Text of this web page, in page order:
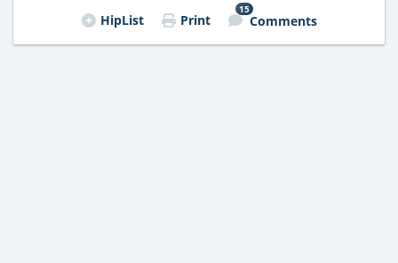
HipList Print
15
Comments